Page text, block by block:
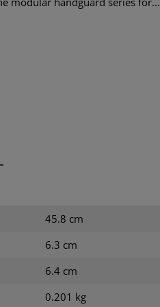
45.8 cm
6.3 cm
6.4 cm
0.201 kg